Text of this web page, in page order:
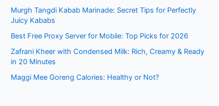
Murgh Tangdi Kabab Marinade: Secret Tips for Perfectly
Juicy Kababs
Best Free Proxy Server for Mobile: Top Picks for 2026
Zafrani Kheer with Condensed Milk: Rich, Creamy & Ready
in 20 Minutes
Maggi Mee Goreng Calories: Healthy or Not?